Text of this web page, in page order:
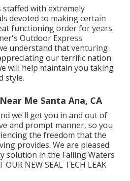
staffed with extremely
devoted to making certain
functioning order for years
Outdoor Express
understand that venturing
our terrific nation
will help maintain you taking
style.
Me Santa Ana, CA
we'll get you in and out of
and prompt manner, so you
the freedom that the
provides. We are pleased
solution in the Falling Waters
OUR NEW SEAL TECH LEAK